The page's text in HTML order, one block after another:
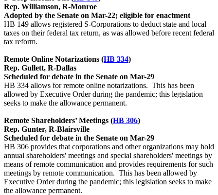
Rep. Williamson, R-Monroe
Adopted by the Senate on Mar-22; eligible for enactment
HB 149 allows registered S-Corporations to deduct state and local
taxes on their federal tax return, as was allowed before recent federal
tax reform.
Remote Online Notarizations (HB 334)
Rep. Gullett, R-Dallas
Scheduled for debate in the Senate on Mar-29
HB 334 allows for remote online notarizations. This has been
allowed by Executive Order during the pandemic; this legislation
seeks to make the allowance permanent.
Remote Shareholders’ Meetings (HB 306)
Rep. Gunter, R-Blairsville
Scheduled for debate in the Senate on Mar-29
HB 306 provides that corporations and other organizations may hold
annual shareholders' meetings and special shareholders' meetings by
means of remote communication and provides requirements for such
meetings by remote communication. This has been allowed by
Executive Order during the pandemic; this legislation seeks to make
the allowance permanent.